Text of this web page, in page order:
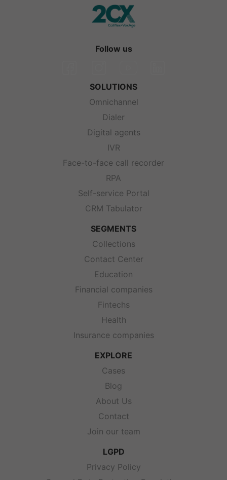
Follow us
SOLUTIONS
Omnichannel
Dialer
Digital agents
IVR
Face-to-face call recorder
RPA
Self-service Portal
CRM Tabulator
SEGMENTS
Collections
Contact Center
Education
Financial companies
Fintechs
Health
Insurance companies
EXPLORE
Cases
Blog
About Us
Contact
Join our team
LGPD
Privacy Policy